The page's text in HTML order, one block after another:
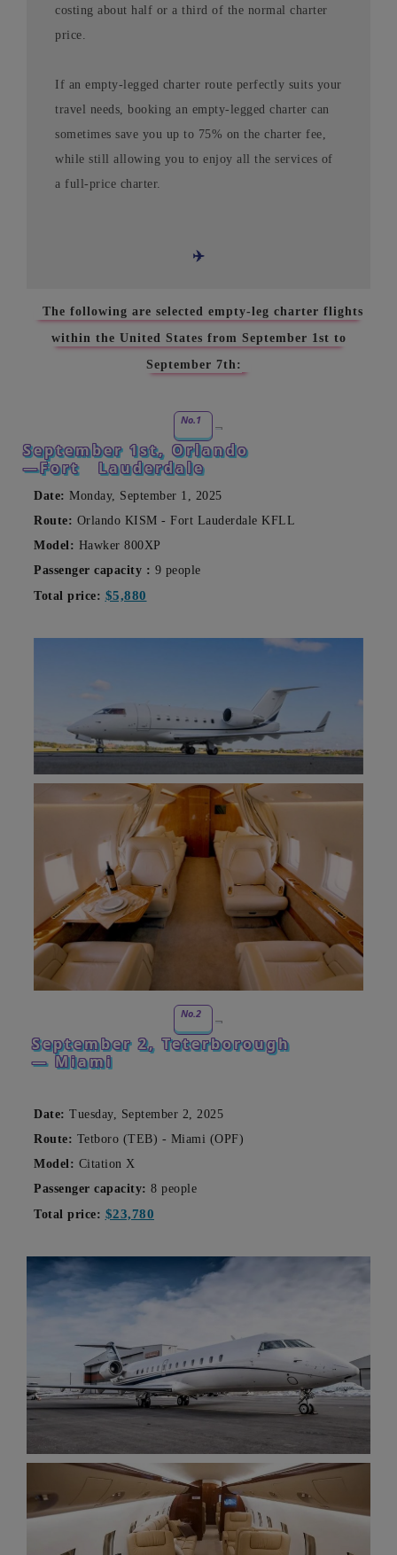
costing about half or a third of the normal charter
price.
If an empty-legged charter route perfectly suits your
travel needs, booking an empty-legged charter can
sometimes save you up to 75% on the charter fee,
while still allowing you to enjoy all the services of
a full-price charter.
✈️
The following are selected empty-leg charter flights
within the United States from September 1st to
September 7th:
No.1
September 1st, Orlando
—Fort Lauderdale
Date: Monday, September 1, 2025
Route: Orlando KISM - Fort Lauderdale KFLL
Model: Hawker 800XP
Passenger capacity : 9 people
Total price: $5,880
No.2
September 2, Teterborough
— Miami
Date: Tuesday, September 2, 2025
Route: Tetboro (TEB) - Miami (OPF)
Model: Citation X
Passenger capacity: 8 people
Total price: $23,780